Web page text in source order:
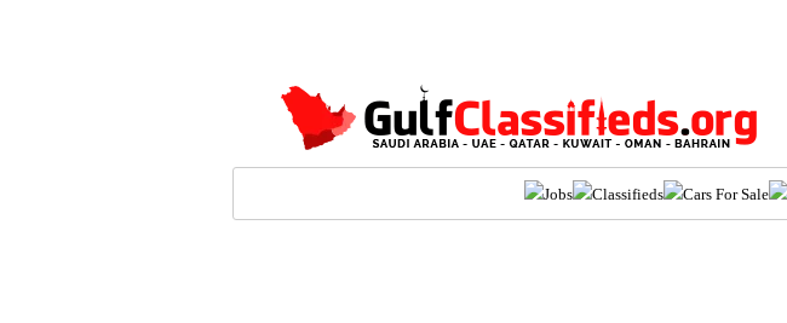
Jobs Classifieds Cars For Sale